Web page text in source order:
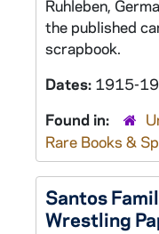
Ruhleben,
the published
scrapbook.
Dates: 1915-
Found in:
Rare Books &
Santos
Wrestling